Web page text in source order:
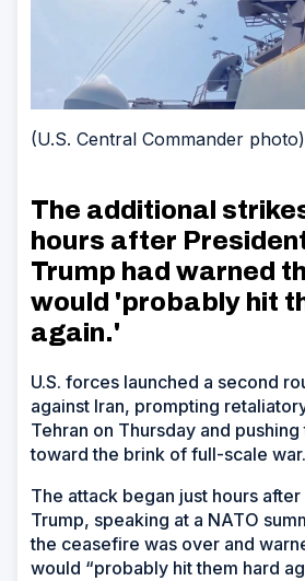
(U.S. Central Commander photo)
The additional
hours after
Trump had warned
would 'probably hit
again.'
U.S. forces launched a second
against Iran, prompting
Tehran on Thursday and
toward the brink of full-scale war.
The attack began just hours
Trump, speaking at a NATO
the ceasefire was over and
would “probably hit them hard